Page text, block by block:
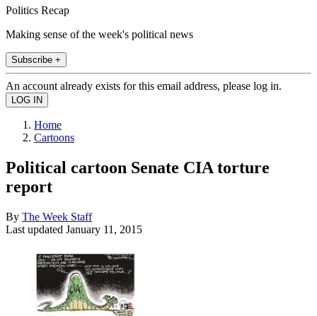
Politics Recap
Making sense of the week's political news
Subscribe +
An account already exists for this email address, please log in.
Home
Cartoons
Political cartoon Senate CIA torture
report
By The Week Staff
Last updated January 11, 2015